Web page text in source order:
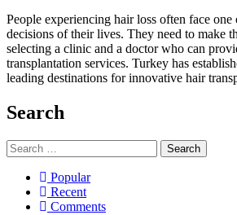
People experiencing hair loss often face
decisions of their lives. They need to make
selecting a clinic and a doctor who can
transplantation services. Turkey has
leading destinations for innovative hair
Search
Search
for:
Popular
Recent
Comments